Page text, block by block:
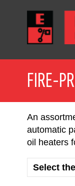
FIRE-
An
automatic
oil heaters